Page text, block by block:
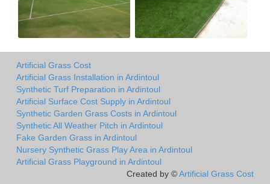
Artificial Grass Cost
Artificial Grass Installation in Ardintoul
Synthetic Turf Preparation in Ardintoul
Artificial Surface Cost Supply in Ardintoul
Synthetic Garden Grass Costs in Ardintoul
Synthetic All Weather Pitch in Ardintoul
Fake Garden Grass in Ardintoul
Nursery Synthetic Grass Play Area in Ardintoul
Artificial Grass Playground in Ardintoul
Created by ©Artificial Grass Cost